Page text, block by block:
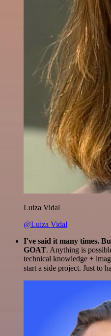
Luiza Vidal
@Luiza Vidal
I've said it many times.
GOAT. Anything is
technical knowledge +
start a side project. Just to